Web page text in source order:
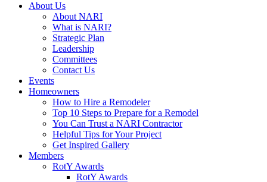
About Us
About NARI
What is NARI?
Strategic Plan
Leadership
Committees
Contact Us
Events
Homeowners
How to Hire a Remodeler
Top 10 Steps to Prepare for a Remodel
You Can Trust a NARI Contractor
Helpful Tips for Your Project
Get Inspired Gallery
Members
RotY Awards
RotY Awards